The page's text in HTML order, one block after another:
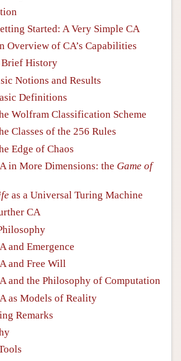
Started: A Very Simple CA
Overview of CA’s Capabilities
Brief History
Notions and Results
Definitions
Wolfram Classification Scheme
Classes of the 256 Rules
Edge of Chaos
in More Dimensions: the Game of
as a Universal Turing Machine
CA
and Emergence
and Free Will
and the Philosophy of Computation
as Models of Reality
Remarks